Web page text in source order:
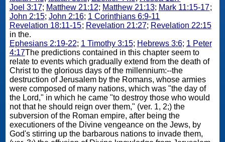
Joel 3:17; Matthew 21:12; Matthew 21:13; Mark 11:15-17;
John 2:15; John 2:16; 1 Corinthians 6:9-11
Revelation 18:11-15; Revelation 21:27; Revelation 22:15
in the.
Ephesians 2:19-22; 1 Timothy 3:15; Hebrews 3:6; 1 Peter
4:17The predictions contained in this chapter seem to
relate to events which gradually extend from the death of
Christ to the glorious days of the millennium:--the
destruction of Jerusalem by the Romans, whose armies
were composed of many nations, which was "the day of
the Lord," in which he came "to destroy those who would
not that he should reign over them," (ver. 1, 2;) the
subversion of the Roman empire, after being the
executioners of the Divine vengeance on the Jews, by
God's stirring up the barbarous nations to invade them,